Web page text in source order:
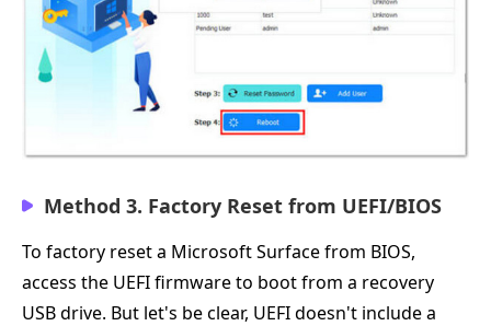
Method 3. Factory Reset from UEFI/BIOS
To factory reset a Microsoft Surface from BIOS,
access the UEFI firmware to boot from a recovery
USB drive. But let's be clear, UEFI doesn't include a